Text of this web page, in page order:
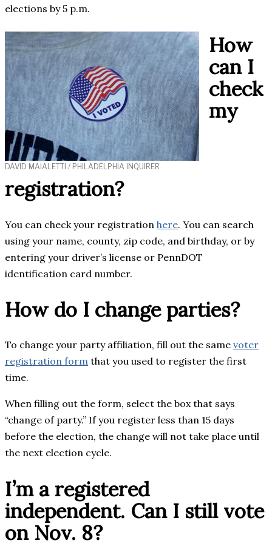
elections by 5 p.m.
DAVID MAIALETTI / PHILADELPHIA INQUIRER
How
can I
check
my
registration?
You can check your registration here. You can search
using your name, county, zip code, and birthday, or by
entering your driver’s license or PennDOT
identification card number.
How do I change parties?
To change your party affiliation, fill out the same voter
registration form that you used to register the first
time.
When filling out the form, select the box that says
“change of party.” If you register less than 15 days
before the election, the change will not take place until
the next election cycle.
I’m a registered
independent. Can I still vote
on Nov. 8?